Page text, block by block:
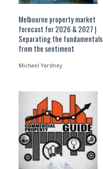
Melbourne property market
forecast for 2026 & 2027 |
Separating the fundamentals
from the sentiment
Michael Yardney